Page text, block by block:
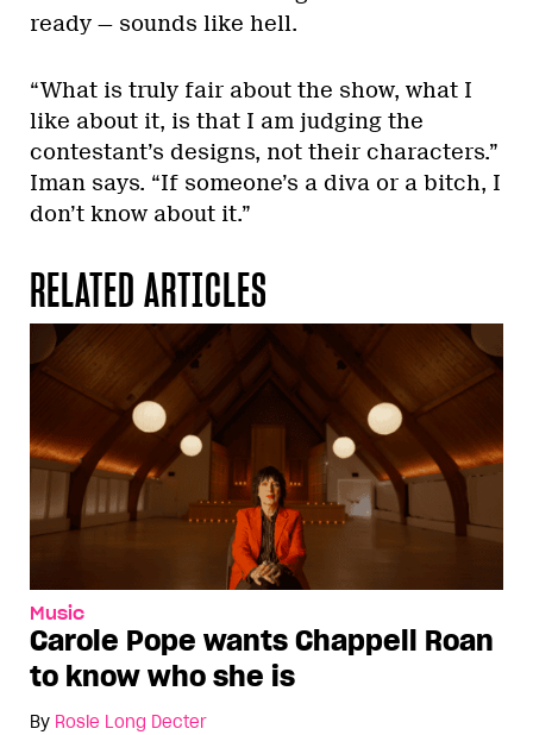
ready — sounds like hell.
“What is truly fair about the show, what I
like about it, is that I am judging the
contestant’s designs, not their characters.”
Iman says. “If someone’s a diva or a bitch, I
don’t know about it.”
RELATED ARTICLES
Music
Carole Pope wants Chappell Roan
to know who she is
By Rosie Long Decter